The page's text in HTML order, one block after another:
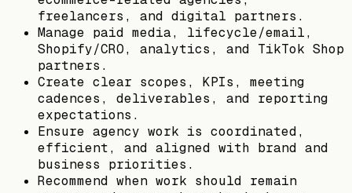
freelancers, and digital partners.
Manage paid media, lifecycle/email,
Shopify/CRO, analytics, and TikTok Shop
partners.
Create clear scopes, KPIs, meeting
cadences, deliverables, and reporting
expectations.
Ensure agency work is coordinated,
efficient, and aligned with brand and
business priorities.
Recommend when work should remain